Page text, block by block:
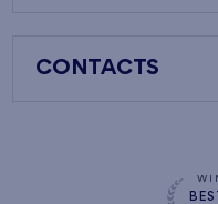
CONTACTS